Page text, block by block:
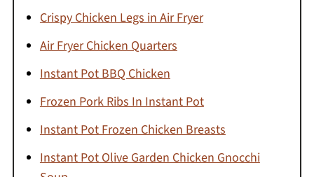
Crispy Chicken Legs in Air Fryer
Air Fryer Chicken Quarters
Instant Pot BBQ Chicken
Frozen Pork Ribs In Instant Pot
Instant Pot Frozen Chicken Breasts
Instant Pot Olive Garden Chicken Gnocchi